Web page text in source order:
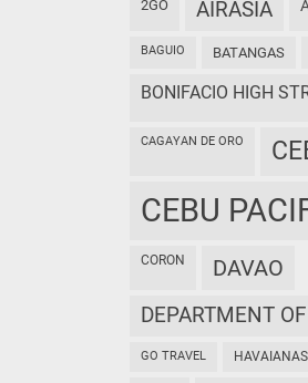
2GO AIRASIA
BAGUIO BATANGAS
BONIFACIO HIGH
CAGAYAN DE ORO
CEBU
CORON DAVAO
DEPARTMENT
GO TRAVEL HAVAIANAS